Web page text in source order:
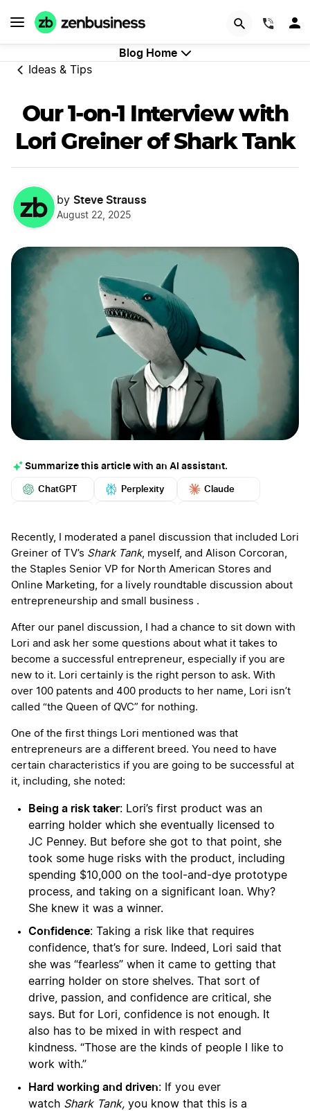
Blog Home
Ideas & Tips
Our 1-on-1 Interview with
Lori Greiner of Shark Tank
by Steve Strauss
August 22, 2025
Summarize this article with an AI assistant.
ChatGPT Perplexity Claude
More
Recently, I moderated a panel discussion that included Lori
Greiner of TV’s Shark Tank, myself, and Alison Corcoran,
the Staples Senior VP for North American Stores and
Online Marketing, for a lively roundtable discussion about
entrepreneurship and small business .
After our panel discussion, I had a chance to sit down with
Lori and ask her some questions about what it takes to
become a successful entrepreneur, especially if you are
new to it. Lori certainly is the right person to ask. With
over 100 patents and 400 products to her name, Lori isn’t
called “the Queen of QVC” for nothing.
One of the first things Lori mentioned was that
entrepreneurs are a different breed. You need to have
certain characteristics if you are going to be successful at
it, including, she noted:
Being a risk taker: Lori’s first product was an
earring holder which she eventually licensed to
JC Penney. But before she got to that point, she
took some huge risks with the product, including
spending $10,000 on the tool-and-dye prototype
process, and taking on a significant loan. Why?
She knew it was a winner.
Confidence: Taking a risk like that requires
confidence, that’s for sure. Indeed, Lori said that
she was “fearless” when it came to getting that
earring holder on store shelves. That sort of
drive, passion, and confidence are critical, she
says. But for Lori, confidence is not enough. It
also has to be mixed in with respect and
kindness. “Those are the kinds of people I like to
work with.”
Hard working and driven: If you ever
watch Shark Tank, you know that this is a